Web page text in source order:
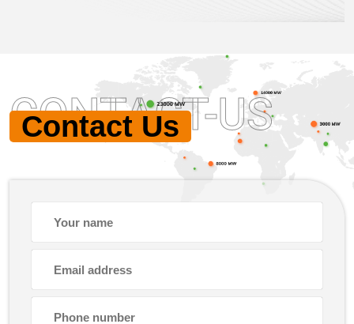
Contact Us
CONTACT-US